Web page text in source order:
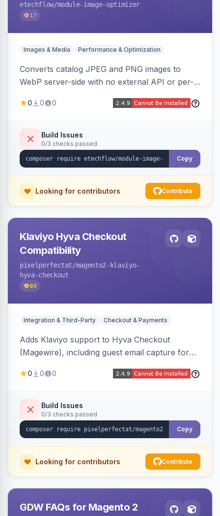
etechflow/module-image-optimizer
17
Images & Media Performance & Optimization
Converts catalog JPEG and PNG images to
WebP server-side with no external API or per-
automatically on product and category pages
0 0 0
Build Issues
0/3 checks passed
Copy
Looking for contributors Contribute
Klaviyo Hyva Checkout
Compatibility
pixelperfectat/magento2-klaviyo-
hyva-checkout
65
Integration & Third-Party Checkout & Payments
Adds Klaviyo support to Hyva Checkout
(Magewire), including guest email capture for
marketing consent checkboxes at checkout,
compatible.
0 0 0
Build Issues
0/3 checks passed
Copy
Looking for contributors Contribute
GDW FAQs for Magento 2